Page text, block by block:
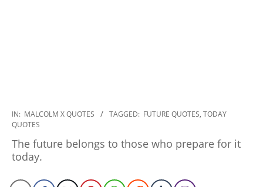
2022-
12-
14
IN: MALCOLM X QUOTES TAGGED: FUTURE QUOTES, TODAY
QUOTES
The future belongs to those who prepare for it
today.